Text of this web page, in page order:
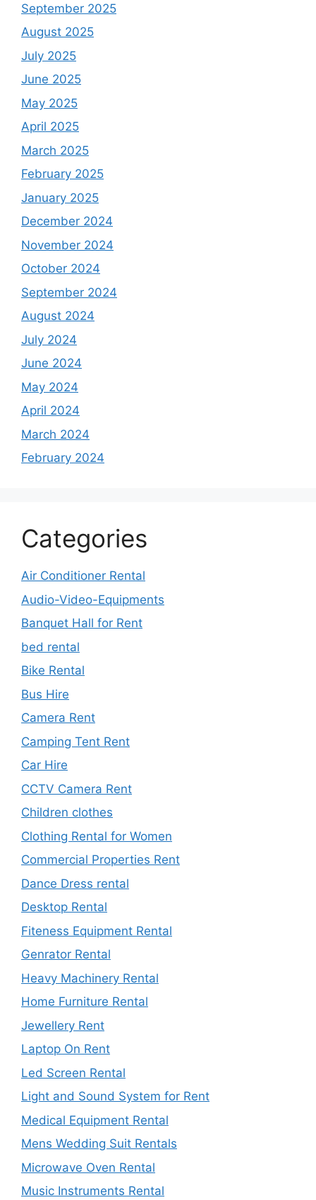
September 2025
August 2025
July 2025
June 2025
May 2025
April 2025
March 2025
February 2025
January 2025
December 2024
November 2024
October 2024
September 2024
August 2024
July 2024
June 2024
May 2024
April 2024
March 2024
February 2024
Categories
Air Conditioner Rental
Audio-Video-Equipments
Banquet Hall for Rent
bed rental
Bike Rental
Bus Hire
Camera Rent
Camping Tent Rent
Car Hire
CCTV Camera Rent
Children clothes
Clothing Rental for Women
Commercial Properties Rent
Dance Dress rental
Desktop Rental
Fiteness Equipment Rental
Genrator Rental
Heavy Machinery Rental
Home Furniture Rental
Jewellery Rent
Laptop On Rent
Led Screen Rental
Light and Sound System for Rent
Medical Equipment Rental
Mens Wedding Suit Rentals
Microwave Oven Rental
Music Instruments Rental